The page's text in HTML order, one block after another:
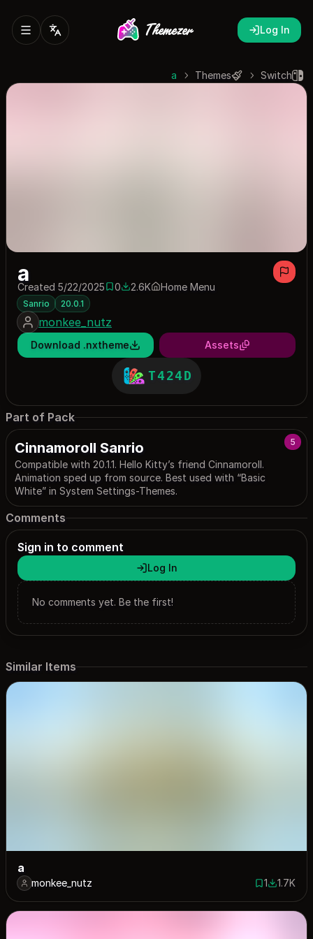
Log In
Switch
Themes
a
a
Created 5/22/20250 saves
02561 downloads
2.6K Home Menu
Sanrio 20.0.1
monkee_nutz
Download .nxtheme Assets
T424D
Part of Pack
5
Cinnamoroll Sanrio
Compatible with 20.1.1. Hello Kitty’s friend Cinnamoroll.
Animation sped up from source. Best used with “Basic
White” in System Settings-Themes.
Comments
Sign in to comment
Log In
No comments yet. Be the first!
Similar Items
a
monkee_nutz 1 save
11721
1.7K